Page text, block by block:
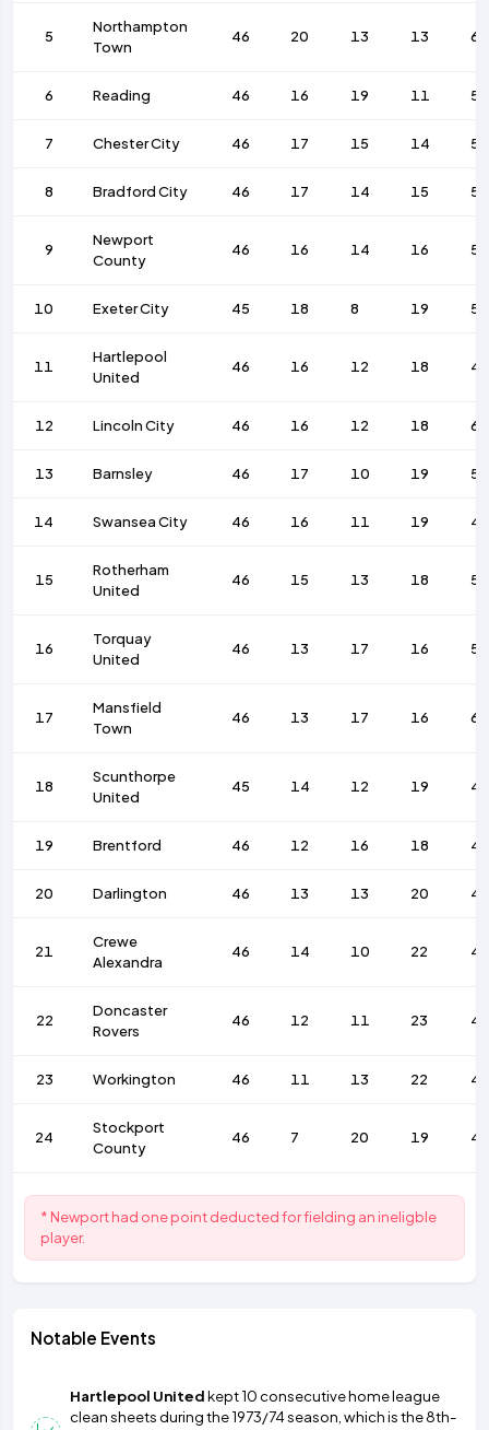
5
Northampton
Town
46 20 13 13 63
6 Reading 46 16 19 11 58
7 Chester City 46 17 15 14 54
8 Bradford City 46 17 14 15 58
9
Newport
County
46 16 14 16 56
10 Exeter City 45 18 8 19 58
11
Hartlepool
United
46 16 12 18 48
12 Lincoln City 46 16 12 18 63
13 Barnsley 46 17 10 19 58
14 Swansea City 46 16 11 19 45
15
Rotherham
United
46 15 13 18 56
16
Torquay
United
46 13 17 16 52
17
Mansfield
Town
46 13 17 16 62
18
Scunthorpe
United
45 14 12 19 47
19 Brentford 46 12 16 18 48
20 Darlington 46 13 13 20
21
Crewe
Alexandra
46 14 10 22 43
22
Doncaster
Rovers
46 12 11 23 47
23 Workington 46 11 13 22 43
24
Stockport
County
46 7 20 19
* Newport had one point deducted for fielding an ineligble
player.
Notable Events
Hartlepool Unitedkept 10 consecutive home league
clean sheets during the 1973/74 season, which is the 8th-